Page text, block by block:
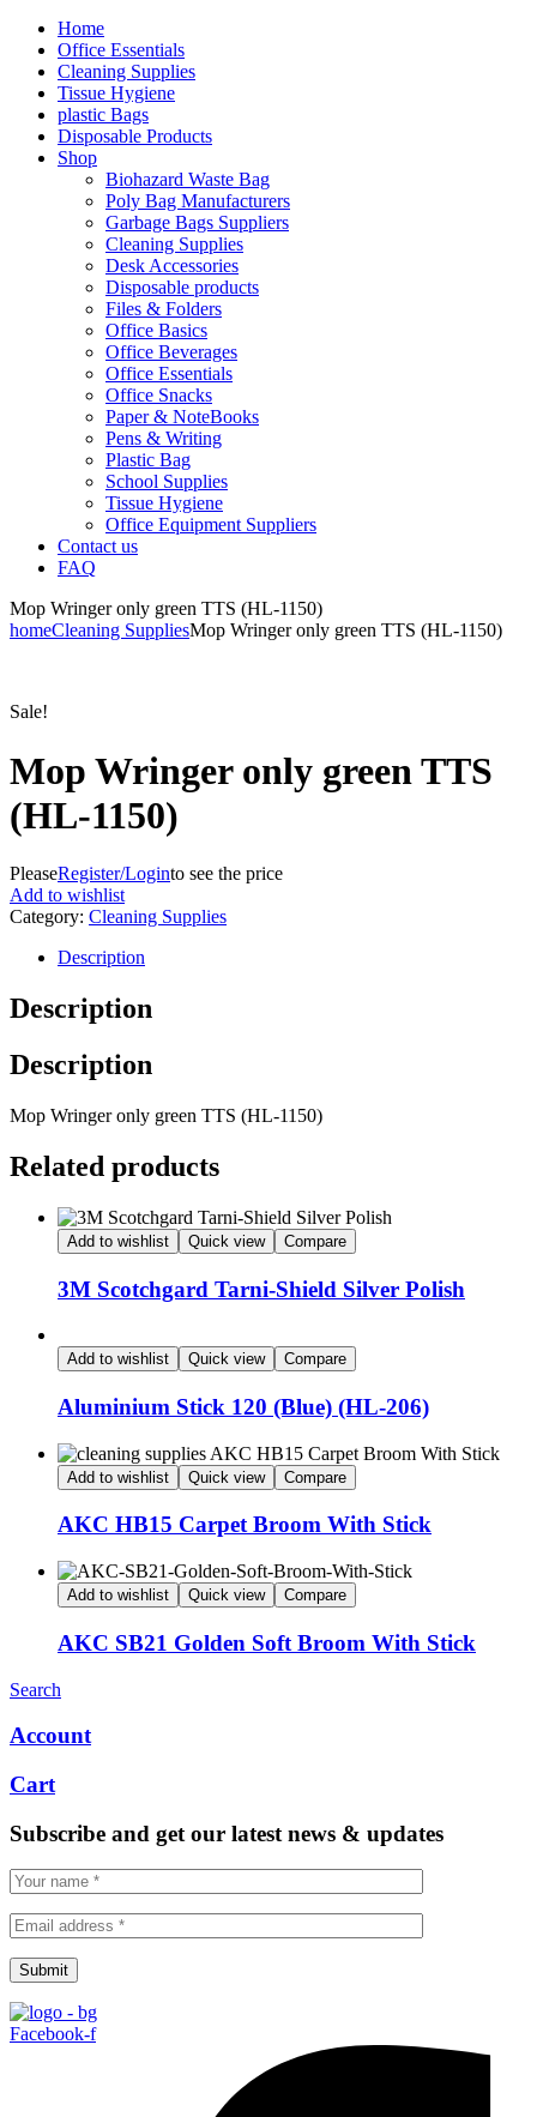
Home
Office Essentials
Cleaning Supplies
Tissue Hygiene
plastic Bags
Disposable Products
Shop
Biohazard Waste Bag
Poly Bag Manufacturers
Garbage Bags Suppliers
Cleaning Supplies
Desk Accessories
Disposable products
Files & Folders
Office Basics
Office Beverages
Office Essentials
Office Snacks
Paper & NoteBooks
Pens & Writing
Plastic Bag
School Supplies
Tissue Hygiene
Office Equipment Suppliers
Contact us
FAQ
Mop Wringer only green TTS (HL-1150)
homeCleaning SuppliesMop Wringer only green TTS (HL-1150)
Sale!
Mop Wringer only green TTS
(HL-1150)
PleaseRegister/Loginto see the price
Add to wishlist
Category: Cleaning Supplies
Description
Description
Description
Mop Wringer only green TTS (HL-1150)
Related products
Add to wishlist Quick view Compare
3M Scotchgard Tarni-Shield Silver Polish
Add to wishlist Quick view Compare
Aluminium Stick 120 (Blue) (HL-206)
Add to wishlist Quick view Compare
AKC HB15 Carpet Broom With Stick
Add to wishlist Quick view Compare
AKC SB21 Golden Soft Broom With Stick
Search
Account
Cart
Subscribe and get our latest news & updates
Submit
Facebook-f